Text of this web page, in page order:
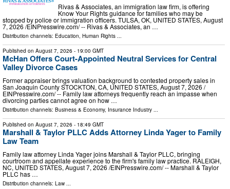
Rivas & Associates, an immigration law firm, is offering
Know Your Rights guidance for families who may be
stopped by police or immigration officers. TULSA, OK, UNITED STATES, August
7, 2026 /⁨EINPresswire.com⁩/ -- Rivas & Associates, an …
Distribution channels: Education, Human Rights ...
Published on August 7, 2026 - 19:00 GMT
McHan Offers Court-Appointed Neutral Services for Central
Valley Divorce Cases
Former appraiser brings valuation background to contested property sales in
San Joaquin County STOCKTON, CA, UNITED STATES, August 7, 2026 /⁨
EINPresswire.com⁩/ -- Family law attorneys frequently reach an impasse when
divorcing parties cannot agree on how …
Distribution channels: Business & Economy, Insurance Industry ...
Published on August 7, 2026 - 18:49 GMT
Marshall & Taylor PLLC Adds Attorney Linda Yager to Family
Law Team
Family law attorney Linda Yager joins Marshall & Taylor PLLC, bringing
courtroom and appellate experience to the firm's family law practice. RALEIGH,
NC, UNITED STATES, August 7, 2026 /⁨EINPresswire.com⁩/ -- Marshall & Taylor
PLLC has …
Distribution channels: Law